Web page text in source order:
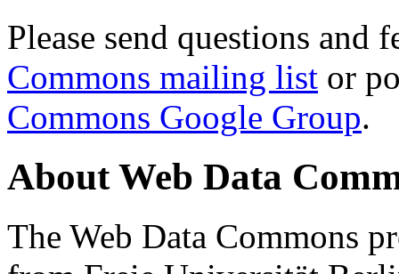
Please send questions and
Commons mailing list or
Commons Google Group.
About Web Data
The Web Data Commons